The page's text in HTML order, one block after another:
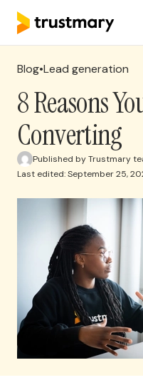
Blog•Lead generation
8 Reasons
Converting
Published by Trustmary
Last edited: September 25,